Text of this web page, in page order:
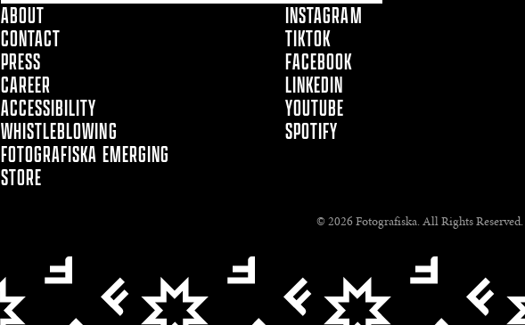
ABOUT
CONTACT
PRESS
CAREER
ACCESSIBILITY
WHISTLEBLOWING
FOTOGRAFISKA EMERGING
STORE
INSTAGRAM
TIKTOK
FACEBOOK
LINKEDIN
YOUTUBE
SPOTIFY
© 2026 Fotografiska. All Rights Reserved.